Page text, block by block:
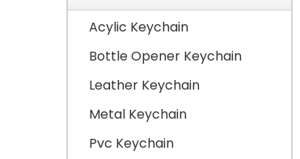
Acylic Keychain
Bottle Opener Keychain
Leather Keychain
Metal Keychain
Pvc Keychain